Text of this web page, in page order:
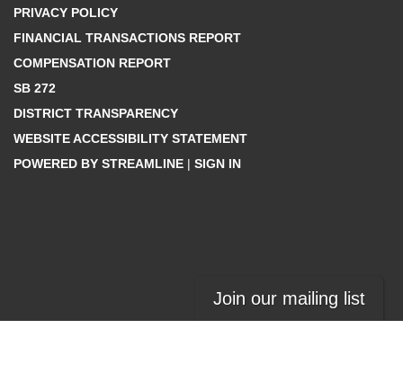
PRIVACY POLICY
FINANCIAL TRANSACTIONS REPORT
COMPENSATION REPORT
SB 272
DISTRICT TRANSPARENCY
WEBSITE ACCESSIBILITY STATEMENT
POWERED BY STREAMLINE | SIGN IN
Join our mailing list